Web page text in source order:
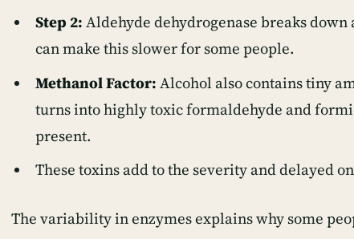
Step 2: Aldehyde dehydrogenase breaks
can make this slower for some people.
Methanol Factor: Alcohol also contains tiny
turns into highly toxic formaldehyde and
present.
These toxins add to the severity and delayed
The variability in enzymes explainswhy some